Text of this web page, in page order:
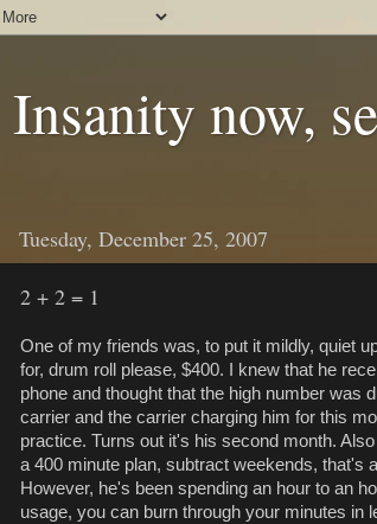
Insanity now,
Tuesday, December 25, 2007
2 + 2 = 1
One of my friends was, to put it mildly, quiet
for, drum roll please, $400. I knew that he
phone and thought that the high number was
carrier and the carrier charging him for this
practice. Turns out it's his second month.
a 400 minute plan, subtract weekends, that's
However, he's been spending an hour to an
usage, you can burn through your minutes in